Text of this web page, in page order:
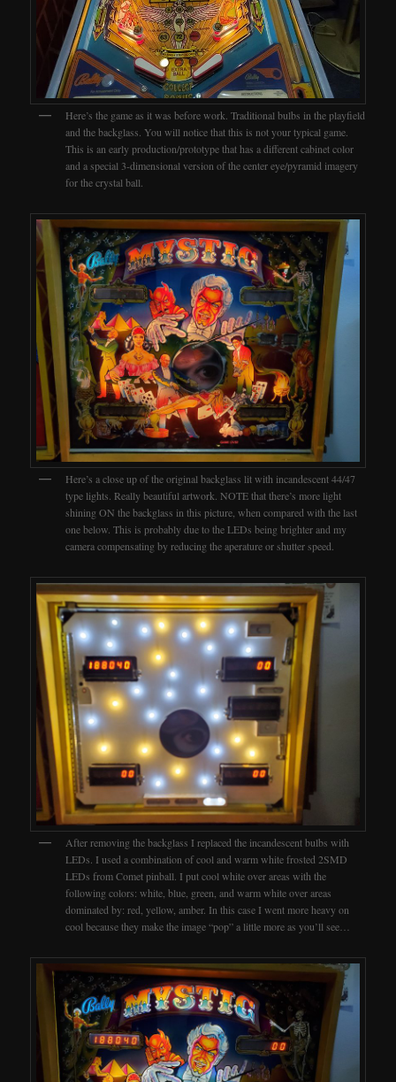
Here’s the game as it was before work. Traditional bulbs in the playfield
and the backglass. You will notice that this is not your typical game.
This is an early production/prototype that has a different cabinet color
and a special 3-dimensional version of the center eye/pyramid imagery
for the crystal ball.
Here’s a close up of the original backglass lit with incandescent 44/47
type lights. Really beautiful artwork. NOTE that there’s more light
shining ON the backglass in this picture, when compared with the last
one below. This is probably due to the LEDs being brighter and my
camera compensating by reducing the aperature or shutter speed.
After removing the backglass I replaced the incandescent bulbs with
LEDs. I used a combination of cool and warm white frosted 2SMD
LEDs from Comet pinball. I put cool white over areas with the
following colors: white, blue, green, and warm white over areas
dominated by: red, yellow, amber. In this case I went more heavy on
cool because they make the image “pop” a little more as you’ll see…